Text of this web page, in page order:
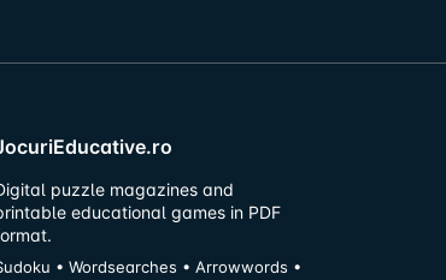
puzzle magazines and
educational games in PDF
• Wordsearches • Arrowwords •